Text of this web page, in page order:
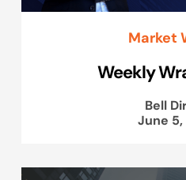
Market
Weekly
Bell
June 5,